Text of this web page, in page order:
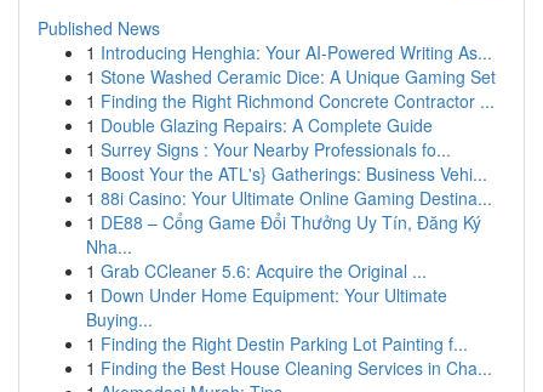
Published News
1 Introducing Henghia: Your AI-Powered Writing As...
1 Stone Washed Ceramic Dice: A Unique Gaming Set
1 Finding the Right Richmond Concrete Contractor ...
1 Double Glazing Repairs: A Complete Guide
1 Surrey Signs : Your Nearby Professionals fo...
1 Boost Your the ATL's} Gatherings: Business Vehi...
1 88i Casino: Your Ultimate Online Gaming Destina...
1 DE88 – Cổng Game Đổi Thưởng Uy Tín, Đăng Ký
Nha...
1 Grab CCleaner 5.6: Acquire the Original ...
1 Down Under Home Equipment: Your Ultimate
Buying...
1 Finding the Right Destin Parking Lot Painting f...
1 Finding the Best House Cleaning Services in Cha...